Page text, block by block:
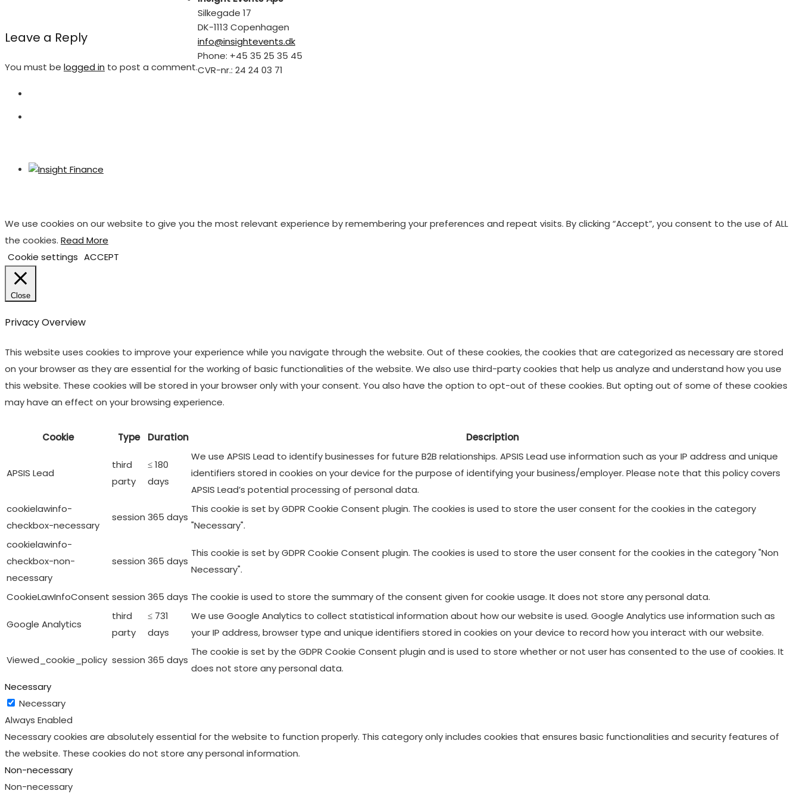
Leave a Reply
You must be logged in to post a comment.
Silkegade 17
DK-1113 Copenhagen
info@insightevents.dk
Phone: +45 35 25 35 45
CVR-nr.: 24 24 03 71
We use cookies on our website to give you the most relevant experience by remembering your preferences and repeat visits. By clicking “Accept”, you consent to the use of ALL
the cookies. Read More
Cookie settings ACCEPT
Close
Privacy Overview
This website uses cookies to improve your experience while you navigate through the website. Out of these cookies, the cookies that are categorized as necessary are stored
on your browser as they are essential for the working of basic functionalities of the website. We also use third-party cookies that help us analyze and understand how you use
this website. These cookies will be stored in your browser only with your consent. You also have the option to opt-out of these cookies. But opting out of some of these cookies
may have an effect on your browsing experience.
Cookie Type Duration Description
APSIS Lead
third
party
≤ 180
days
We use APSIS Lead to identify businesses for future B2B relationships. APSIS Lead use information such as your IP address and unique
identifiers stored in cookies on your device for the purpose of identifying your business/employer. Please note that this policy covers
APSIS Lead’s potential processing of personal data.
cookielawinfo-
checkbox-necessary
session 365 days
This cookie is set by GDPR Cookie Consent plugin. The cookies is used to store the user consent for the cookies in the category
"Necessary".
cookielawinfo-
checkbox-non-
necessary
session 365 days
This cookie is set by GDPR Cookie Consent plugin. The cookies is used to store the user consent for the cookies in the category "Non
Necessary".
CookieLawInfoConsent session 365 days The cookie is used to store the summary of the consent given for cookie usage. It does not store any personal data.
Google Analytics
third
party
≤ 731
days
We use Google Analytics to collect statistical information about how our website is used. Google Analytics use information such as
your IP address, browser type and unique identifiers stored in cookies on your device to record how you interact with our website.
Viewed_cookie_policy session 365 days
The cookie is set by the GDPR Cookie Consent plugin and is used to store whether or not user has consented to the use of cookies. It
does not store any personal data.
Necessary
Necessary
Always Enabled
Necessary cookies are absolutely essential for the website to function properly. This category only includes cookies that ensures basic functionalities and security features of
the website. These cookies do not store any personal information.
Non-necessary
Non-necessary